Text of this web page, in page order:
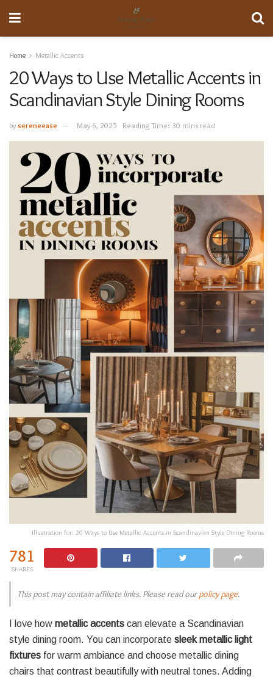
Home Metallic Accents
20 Ways to Use Metallic Accents in
Scandinavian Style Dining Rooms
bysereneease May 6, 2025 Reading Time: 30 mins read
Illustration for: 20 Ways to Use Metallic Accents in Scandinavian Style Dining Rooms
781
SHARES
This post may contain affiliate links. Please read ourpolicy page.
I love how metallic accents can elevate a Scandinavian
style dining room. You can incorporate sleek metallic light
fixtures for warm ambiance and choose metallic dining
chairs that contrast beautifully with neutral tones. Adding